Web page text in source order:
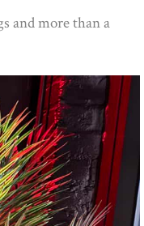
and more than a